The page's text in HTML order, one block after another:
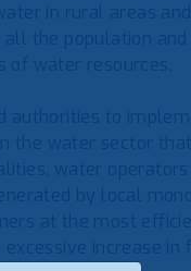
in rural areas
the population
of water resources.
authorities to
the water sector
water
by local
at the most
increase